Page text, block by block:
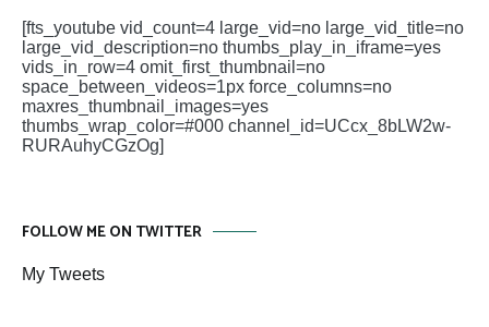
[fts_youtube vid_count=4 large_vid=no large_vid_title=no
large_vid_description=no thumbs_play_in_iframe=yes
vids_in_row=4 omit_first_thumbnail=no
space_between_videos=1px force_columns=no
maxres_thumbnail_images=yes
thumbs_wrap_color=#000 channel_id=UCcx_8bLW2w-
RURAuhyCGzOg]
FOLLOW ME ON TWITTER
My Tweets